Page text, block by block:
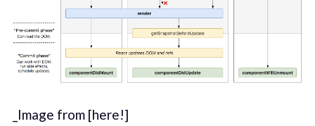
_Image from [here!]